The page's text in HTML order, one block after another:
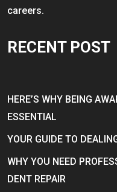
careers.
RECENT POST
HERE’S WHY BEING
ESSENTIAL
YOUR GUIDE TO
WHY YOU NEED
DENT REPAIR